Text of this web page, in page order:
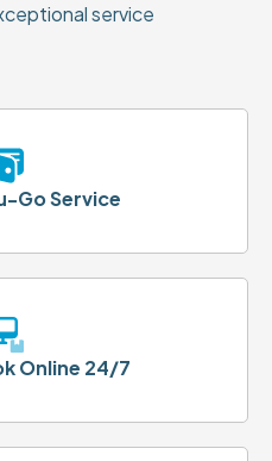
service
Go Service
Online 24/7